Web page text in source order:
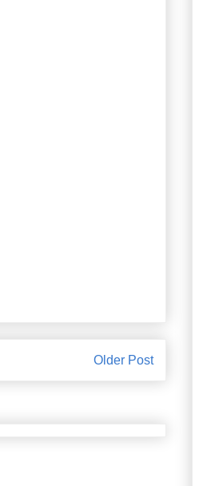
Older Post